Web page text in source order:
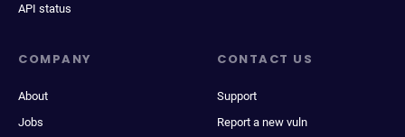
API status
COMPANY
About
Jobs
CONTACT US
Support
Report a new vuln